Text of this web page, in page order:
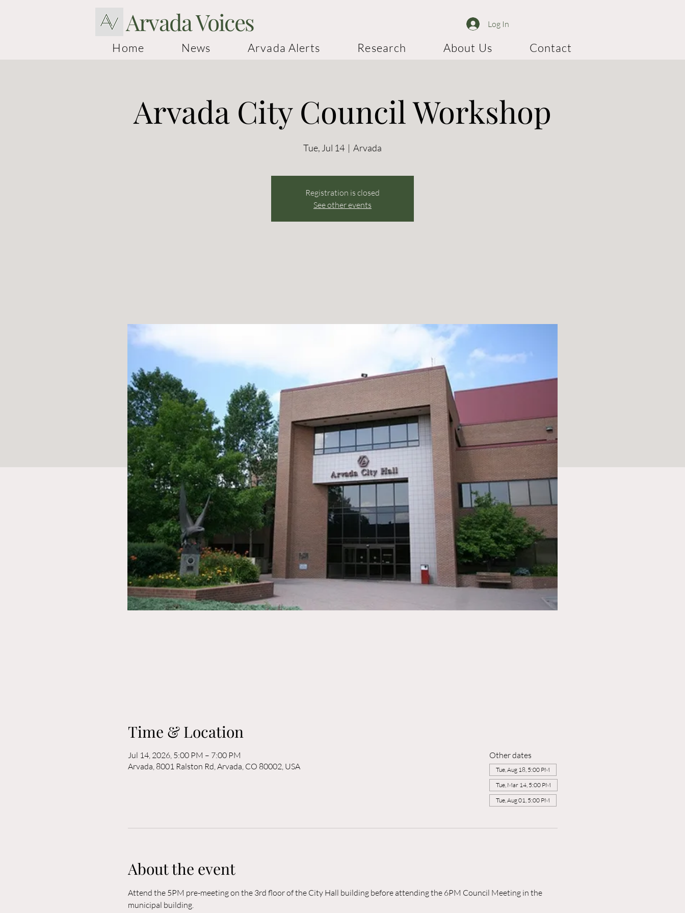
Arvada Voices Log In
Home News Arvada Alerts Research About Us Contact
Arvada City Council Workshop
Tue, Jul 14
  |
Arvada
Registration is closed
See other events
Time & Location
Jul 14, 2026, 5:00 PM – 7:00 PM
Arvada, 8001 Ralston Rd, Arvada, CO 80002, USA
Other dates
Tue, Aug 18, 5:00 PM
Tue, Mar 14, 5:00 PM
Tue, Aug 01, 5:00 PM
About the event
Attend the 5PM pre-meeting on the 3rd floor of the City Hall building before attending the 6PM Council Meeting in the
municipal building.